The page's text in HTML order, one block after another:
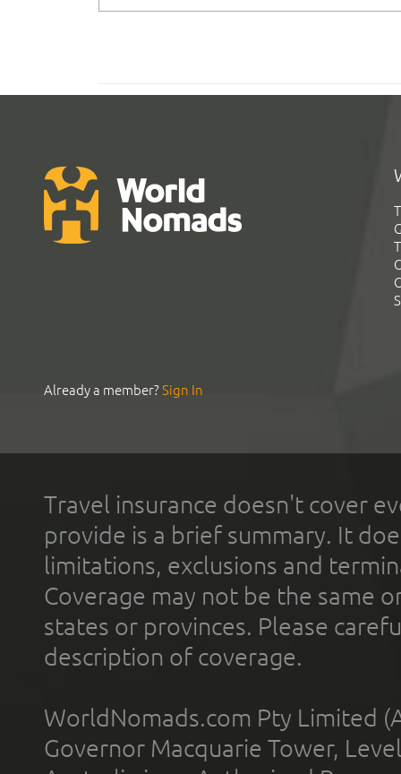
Already a member?Sign In
Travel insurance doesn't cover
provide is a brief summary. It
limitations, exclusions and
Coverage may not be the same
states or provinces. Please
description of coverage.
WorldNomads.com Pty Limited
Governor Macquarie Tower,